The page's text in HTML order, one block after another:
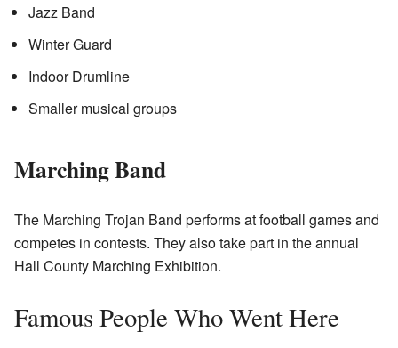
Jazz Band
Winter Guard
Indoor Drumline
Smaller musical groups
Marching Band
The Marching Trojan Band performs at football games and
competes in contests. They also take part in the annual
Hall County Marching Exhibition.
Famous People Who Went Here